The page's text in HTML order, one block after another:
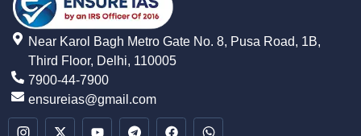
Near Karol Bagh Metro Gate No. 8, Pusa Road, 1B,
Third Floor, Delhi, 110005
7900-44-7900
ensureias@gmail.com